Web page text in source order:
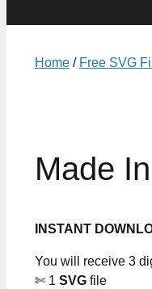
Home / Free SVG
Made
INSTANT
You will receive 3
✄ 1 SVG file